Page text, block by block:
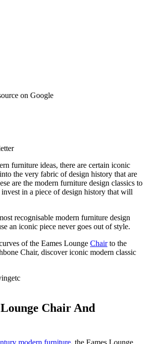
on Google
furniture ideas, there are certain iconic
the very fabric of design history that are
are the modern furniture design classics to
in a piece of design history that will
recognisable modern furniture design
an iconic piece never goes out of style.
of the Eames Lounge Chairto the
Chair, discover iconic modern classic
Chair And